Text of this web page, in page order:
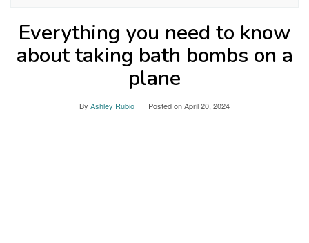
Everything you need to know
about taking bath bombs on a
plane
By Ashley Rubio Posted onApril 20, 2024